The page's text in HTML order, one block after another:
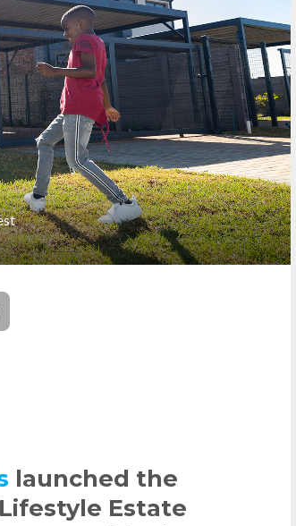
launched the
Estate